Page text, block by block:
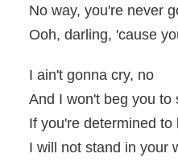
No way, you're never
Ooh, darling, 'cause
I ain't gonna cry, no
And I won't beg you to
If you're determined to
I will not stand in your